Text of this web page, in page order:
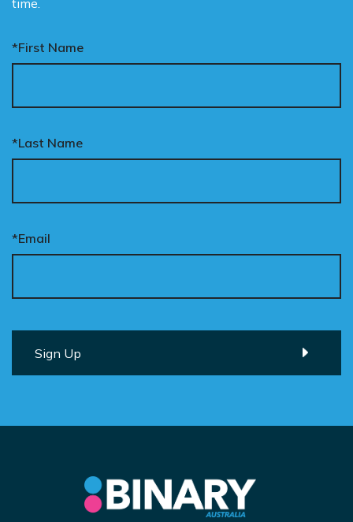
time.
*First Name
*Last Name
*Email